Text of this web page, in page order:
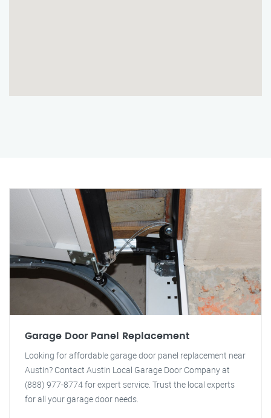
Garage Door Panel Replacement
Looking for affordable garage door panel replacement near
Austin? Contact Austin Local Garage Door Company at
(888) 977-8774 for expert service. Trust the local experts
for all your garage door needs.